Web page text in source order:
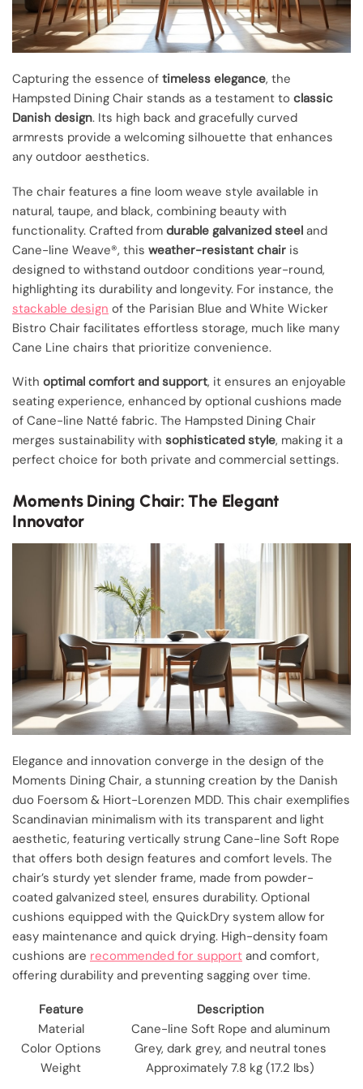
Capturing the essence of timeless elegance, the
Hampsted Dining Chair stands as a testament to classic
Danish design. Its high back and gracefully curved
armrests provide a welcoming silhouette that enhances
any outdoor aesthetics.
The chair features a fine loom weave style available in
natural, taupe, and black, combining beauty with
functionality. Crafted from durable galvanized steel and
Cane-line Weave®, this weather-resistant chair is
designed to withstand outdoor conditions year-round,
highlighting its durability and longevity. For instance, the
stackable design of the Parisian Blue and White Wicker
Bistro Chair facilitates effortless storage, much like many
Cane Line chairs that prioritize convenience.
With optimal comfort and support, it ensures an enjoyable
seating experience, enhanced by optional cushions made
of Cane-line Natté fabric. The Hampsted Dining Chair
merges sustainability with sophisticated style, making it a
perfect choice for both private and commercial settings.
Moments Dining Chair: The Elegant
Innovator
Elegance and innovation converge in the design of the
Moments Dining Chair, a stunning creation by the Danish
duo Foersom & Hiort-Lorenzen MDD. This chair exemplifies
Scandinavian minimalism with its transparent and light
aesthetic, featuring vertically strung Cane-line Soft Rope
that offers both design features and comfort levels. The
chair’s sturdy yet slender frame, made from powder-
coated galvanized steel, ensures durability. Optional
cushions equipped with the QuickDry system allow for
easy maintenance and quick drying. High-density foam
cushions are recommended for support and comfort,
offering durability and preventing sagging over time.
Feature
Description
Material
Cane-line Soft Rope and aluminum
Color Options
Grey, dark grey, and neutral tones
Weight
Approximately 7.8 kg (17.2 lbs)